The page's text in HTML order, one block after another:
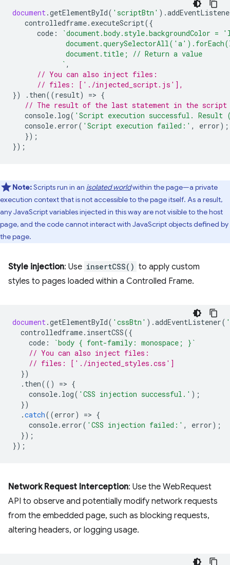
document.getElementById( 'scriptBtn' ).
controlledframe. executeScript({
code :
`document.body.style.backgroundColor
             document.title; // Return a value
            `
,
// You can also inject files:
// files: ['./injected_script.js'],
})
. then((result) => {
// The result of the last statement in the script
console. log( 'Script execution successful.
console. error( 'Script execution failed:' , error);
});
});
Note:Scripts run in an isolated worldwithin the page—a private
execution context that is not accessible to the page itself. As a result,
any JavaScript variables injected in this way are not visible to the host
page, and the code cannot interact with JavaScript objects defined by
the page.
Style injection: Use insertCSS() to apply custom
styles to pages loaded within a Controlled Frame.
document.getElementById( 'cssBtn' ).addEventListener(
controlledframe. insertCSS({
code :
`body { font-family: monospace; }`
// You can also inject files:
// files: ['./injected_styles.css']
})
. then(() => {
console. log( 'CSS injection successful.' );
})
.catch((error) => {
console. error( 'CSS injection failed:' , error);
});
});
Network Request Interception: Use the WebRequest
API to observe and potentially modify network requests
from the embedded page, such as blocking requests,
altering headers, or logging usage.